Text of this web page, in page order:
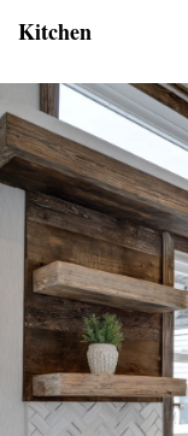
Kitchen